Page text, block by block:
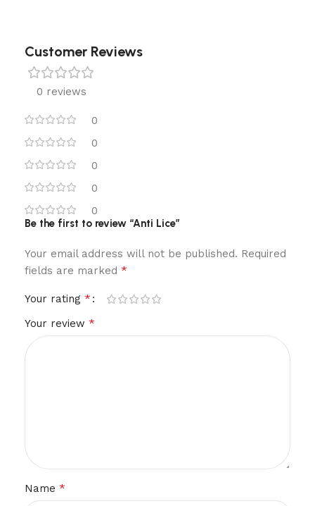
Customer Reviews
0 reviews
0
0
0
0
0
Be the first to review “Anti Lice”
Your email address will not be published. Required
fields are marked *
Your rating *
Your review *
Name *